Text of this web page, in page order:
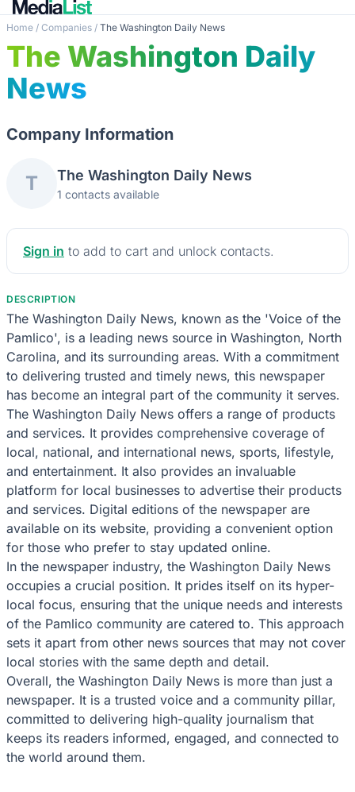
Home / Companies / The Washington Daily News
The Washington Daily
News
Company Information
T The Washington Daily News
1 contacts available
Sign in to add to cart and unlock contacts.
DESCRIPTION
The Washington Daily News, known as the 'Voice of the
Pamlico', is a leading news source in Washington, North
Carolina, and its surrounding areas. With a commitment
to delivering trusted and timely news, this newspaper
has become an integral part of the community it serves.
The Washington Daily News offers a range of products
and services. It provides comprehensive coverage of
local, national, and international news, sports, lifestyle,
and entertainment. It also provides an invaluable
platform for local businesses to advertise their products
and services. Digital editions of the newspaper are
available on its website, providing a convenient option
for those who prefer to stay updated online.
In the newspaper industry, the Washington Daily News
occupies a crucial position. It prides itself on its hyper-
local focus, ensuring that the unique needs and interests
of the Pamlico community are catered to. This approach
sets it apart from other news sources that may not cover
local stories with the same depth and detail.
Overall, the Washington Daily News is more than just a
newspaper. It is a trusted voice and a community pillar,
committed to delivering high-quality journalism that
keeps its readers informed, engaged, and connected to
the world around them.